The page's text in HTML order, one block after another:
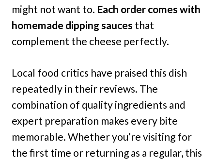
might not want to. Each order comes with
homemade dipping sauces that
complement the cheese perfectly.
Local food critics have praised this dish
repeatedly in their reviews. The
combination of quality ingredients and
expert preparation makes every bite
memorable. Whether you’re visiting for
the first time or returning as a regular, this